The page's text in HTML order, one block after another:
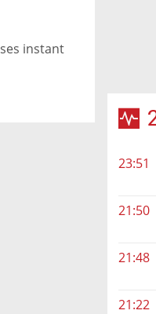
23:51
21:50
21:48
21:22
instant